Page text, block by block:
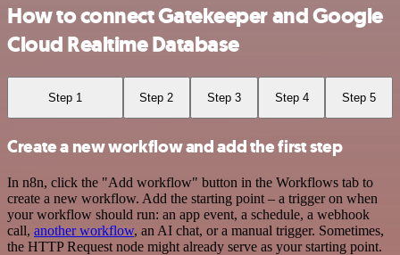
How to connect Gatekeeper and Google
Cloud Realtime Database
Step 1 Step 2 Step 3 Step 4 Step 5
Create a new workflow and add the first step
In n8n, click the "Add workflow" button in the Workflows tab to
create a new workflow. Add the starting point – a trigger on when
your workflow should run: an app event, a schedule, a webhook
call, another workflow, an AI chat, or a manual trigger. Sometimes,
the HTTP Request node might already serve as your starting point.